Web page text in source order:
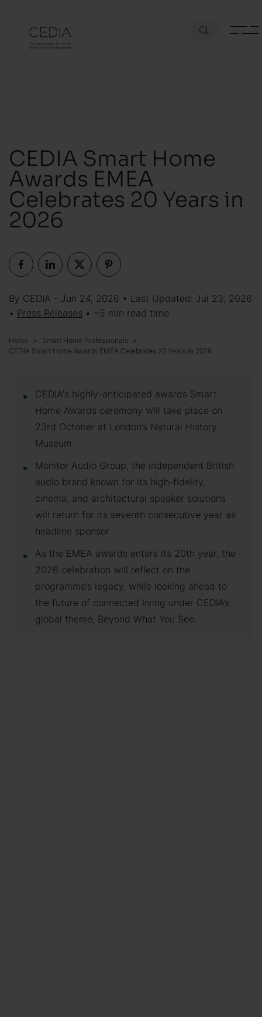
CEDIA Smart Home
Awards EMEA
Celebrates 20 Years in
2026
By CEDIA - Jun 24, 2026 • Last Updated: Jul 23, 2026
• Press Releases • ~5 min read time
Home
Smart Home Professionals
CEDIA Smart Home Awards EMEA Celebrates 20 Years in 2026
CEDIA's highly-anticipated awards Smart
Home Awards ceremony will take place on
23rd October at London’s Natural History
Museum
Monitor Audio Group, the independent British
audio brand known for its high-fidelity,
cinema, and architectural speaker solutions
will return for its seventh consecutive year as
headline sponsor
As the EMEA awards enters its 20th year, the
2026 celebration will reflect on the
programme’s legacy, while looking ahead to
the future of connected living under CEDIA’s
global theme, Beyond What You See.